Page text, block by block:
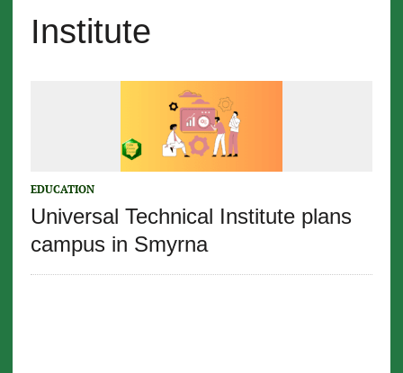
Institute
EDUCATION
Universal Technical Institute plans
campus in Smyrna